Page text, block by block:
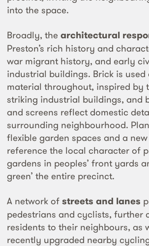
into the space.
Broadly, the architectural
Preston’s rich history and
war migrant history, and early
industrial buildings. Brick is used
material throughout, inspired by
striking industrial buildings, and
and screens reflect domestic
surrounding neighbourhood.
flexible garden spaces and a
reference the local character of
gardens in peoples’ front yards
green’ the entire precinct.
A network of streets and lanes
pedestrians and cyclists, further
residents to their neighbours, as
recently upgraded nearby